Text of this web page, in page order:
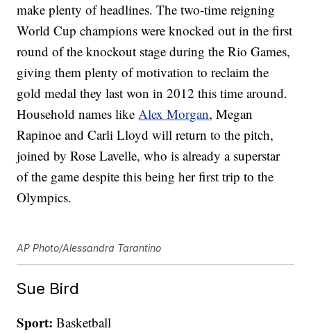
make plenty of headlines. The two-time reigning
World Cup champions were knocked out in the first
round of the knockout stage during the Rio Games,
giving them plenty of motivation to reclaim the
gold medal they last won in 2012 this time around.
Household names likeAlex Morgan, Megan
Rapinoe and Carli Lloyd will return to the pitch,
joined by Rose Lavelle, who is already a superstar
of the game despite this being her first trip to the
Olympics.
AP Photo/Alessandra Tarantino
Sue Bird
Sport: Basketball